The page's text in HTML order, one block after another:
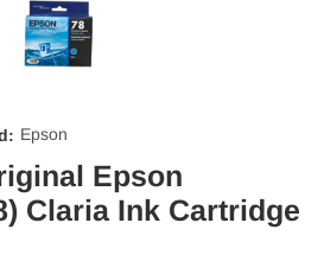
Epson
Epson
Claria Ink Cartridge